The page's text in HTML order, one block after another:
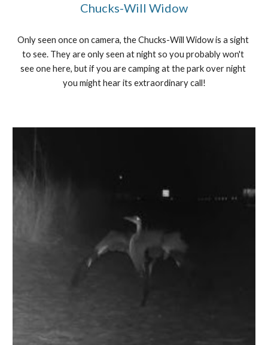
Chucks-Will Widow
Only seen once on camera, the Chucks-Will Widow is a sight
to see. They are only seen at night so you probably won't
see one here, but if you are camping at the park over night
you might hear its extraordinary call!